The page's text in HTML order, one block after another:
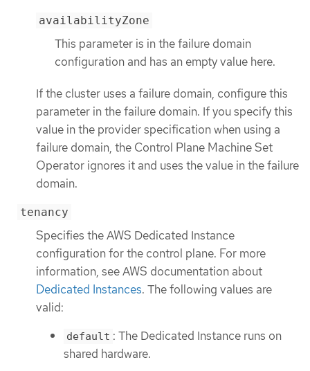
availabilityZone
This parameter is in the failure domain
configuration and has an empty value here.
If the cluster uses a failure domain, configure this
parameter in the failure domain. If you specify this
value in the provider specification when using a
failure domain, the Control Plane Machine Set
Operator ignores it and uses the value in the failure
domain.
tenancy
Specifies the AWS Dedicated Instance
configuration for the control plane. For more
information, see AWS documentation about
Dedicated Instances. The following values are
valid:
default : The Dedicated Instance runs on
shared hardware.